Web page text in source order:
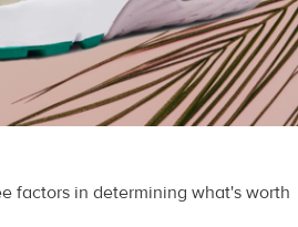
factors in determining what's worth